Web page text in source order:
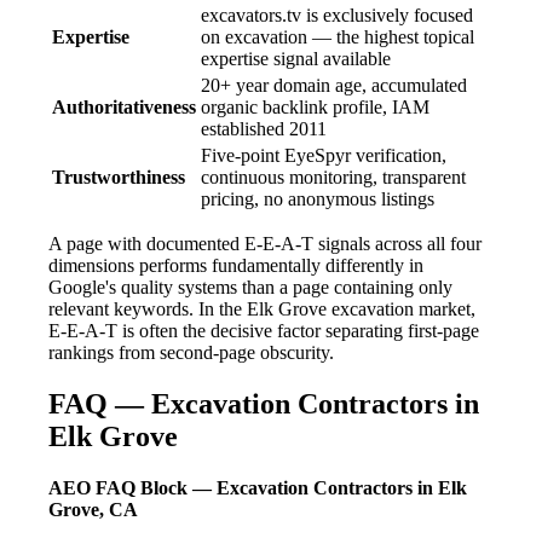
Expertise
excavators.tv is exclusively focused
on excavation — the highest topical
expertise signal available
Authoritativeness
20+ year domain age, accumulated
organic backlink profile, IAM
established 2011
Trustworthiness
Five-point EyeSpyr verification,
continuous monitoring, transparent
pricing, no anonymous listings
A page with documented E-E-A-T signals across all four
dimensions performs fundamentally differently in
Google's quality systems than a page containing only
relevant keywords. In the Elk Grove excavation market,
E-E-A-T is often the decisive factor separating first-page
rankings from second-page obscurity.
FAQ — Excavation Contractors in
Elk Grove
AEO FAQ Block — Excavation Contractors in Elk
Grove, CA